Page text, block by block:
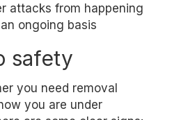
attacks from happening
ongoing basis
safety
you need removal
you are under